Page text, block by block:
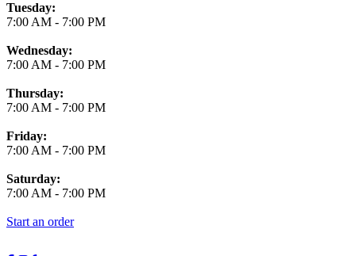
Tuesday:
7:00 AM - 7:00 PM
Wednesday:
7:00 AM - 7:00 PM
Thursday:
7:00 AM - 7:00 PM
Friday:
7:00 AM - 7:00 PM
Saturday:
7:00 AM - 7:00 PM
Start an order